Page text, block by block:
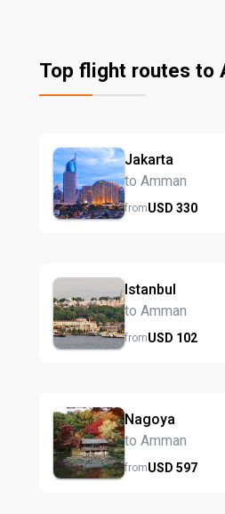
Top flight routes to
Jakarta
to Amman
fromUSD 330
Istanbul
to Amman
fromUSD 102
Nagoya
to Amman
fromUSD 597